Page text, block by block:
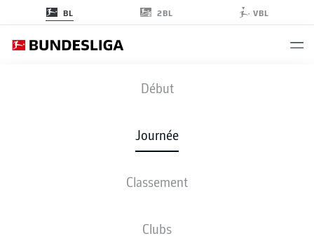
BL 2BL VBL
Début
Journée
Classement
Clubs
B04 - M05
1 0
COMPOSITIONS STATISTIQUES